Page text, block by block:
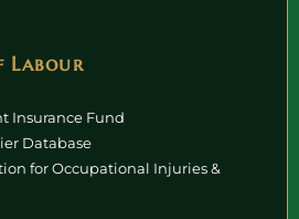
Labour
Insurance Fund
Database
for Occupational Injuries &